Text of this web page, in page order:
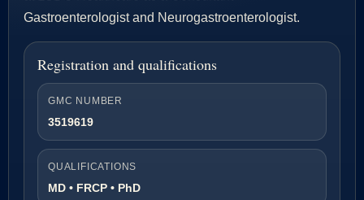
Gastroenterologist and Neurogastroenterologist.
Registration and qualifications
GMC NUMBER
3519619
QUALIFICATIONS
MD • FRCP • PhD